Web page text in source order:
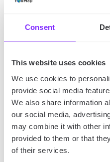
Consent
This website uses cookies
We use cookies to
provide social media
We also share information
our social media,
may combine it with other
provided to them or that
of their services.
check how to create